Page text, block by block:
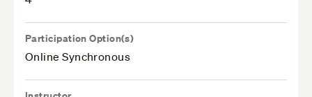
Participation Option(s)
Online Synchronous